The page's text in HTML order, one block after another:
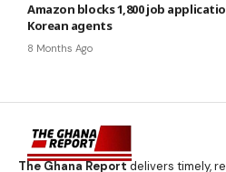
Amazon blocks 1,800 job
Korean agents
8 Months Ago
The Ghana Reportdelivers timely,